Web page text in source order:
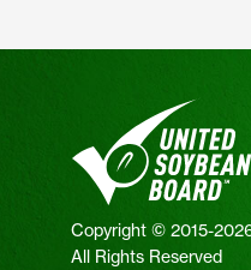
Copyright © 2015-
All Rights Reserved